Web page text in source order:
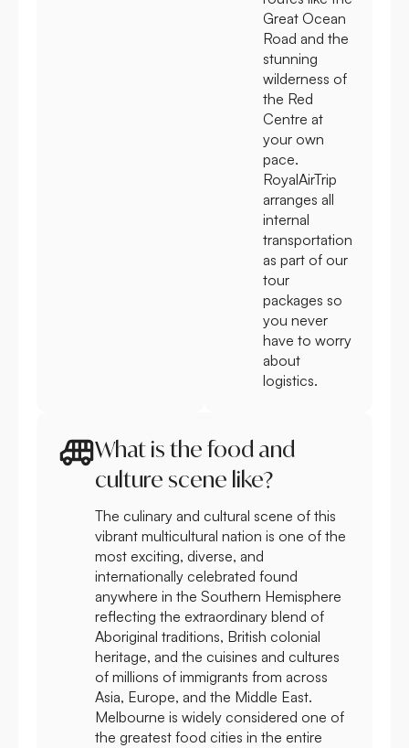
Great Ocean
Road and the
stunning
wilderness of
the Red
Centre at
your own
pace.
RoyalAirTrip
arranges all
internal
transportation
as part of our
tour
packages so
you never
have to worry
about
logistics.
What is the food and
culture scene like?
The culinary and cultural scene of this
vibrant multicultural nation is one of the
most exciting, diverse, and
internationally celebrated found
anywhere in the Southern Hemisphere
reflecting the extraordinary blend of
Aboriginal traditions, British colonial
heritage, and the cuisines and cultures
of millions of immigrants from across
Asia, Europe, and the Middle East.
Melbourne is widely considered one of
the greatest food cities in the entire